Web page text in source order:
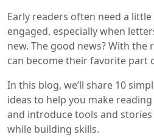
Early readers often need a
engaged, especially when
new. The good news? With
can become their favorite part
In this blog, we’ll share 10
ideas to help you make
and introduce tools and
while building skills.